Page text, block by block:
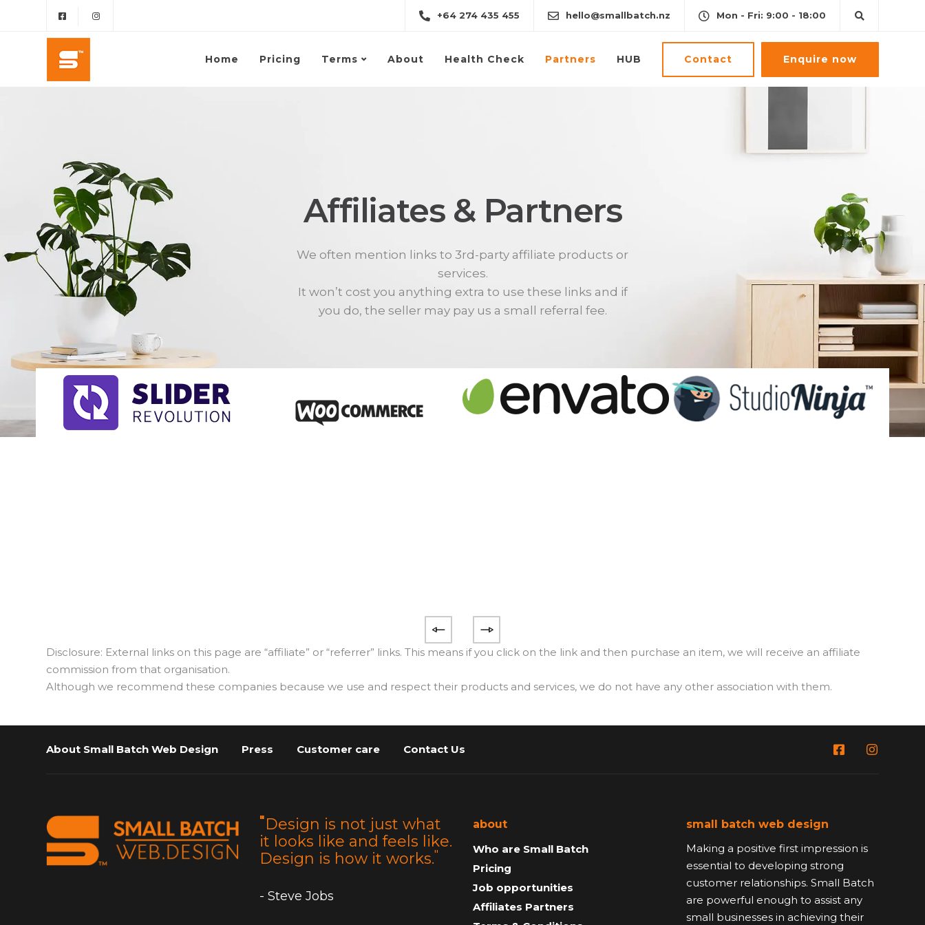
+64 274 435 455 hello@smallbatch.nz Mon - Fri: 9:00 - 18:00
Home Pricing Terms About Health Check Partners HUB Contact Enquire now
Affiliates & Partners
We often mention links to 3rd-party affiliate products or
services.
It won’t cost you anything extra to use these links and if
you do, the seller may pay us a small referral fee.
Disclosure: External links on this page are “affiliate” or “referrer” links. This means if you click on the link and then purchase an item, we will receive an affiliate
commission from that organisation.
Although we recommend these companies because we use and respect their products and services, we do not have any other association with them.
About Small Batch Web Design Press Customer care Contact Us
" Design is not just what
it looks like and feels like.
Design is how it works."
- Steve Jobs
about
Who are Small Batch
Pricing
Job opportunities
Affiliates Partners
small batch web design
Making a positive first impression is
essential to developing strong
customer relationships. Small Batch
are powerful enough to assist any
small businesses in achieving their